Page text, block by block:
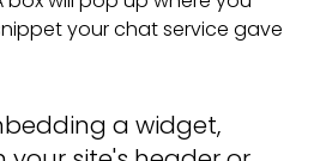
your chat service gave
a widget,